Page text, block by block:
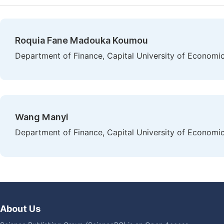
Roquia Fane Madouka Koumou
Department of Finance, Capital University of
Wang Manyi
Department of Finance, Capital University of
About Us